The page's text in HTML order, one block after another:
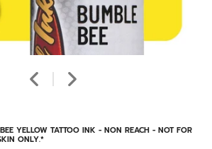
YELLOW TATTOO INK - NON REACH - NOT FOR
ONLY.*